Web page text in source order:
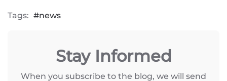
Tags: news
Stay Informed
When you subscribe to the blog, we will send